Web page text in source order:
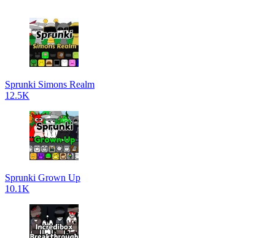
Sprunki Simons Realm
12.5K
Sprunki Grown Up
10.1K